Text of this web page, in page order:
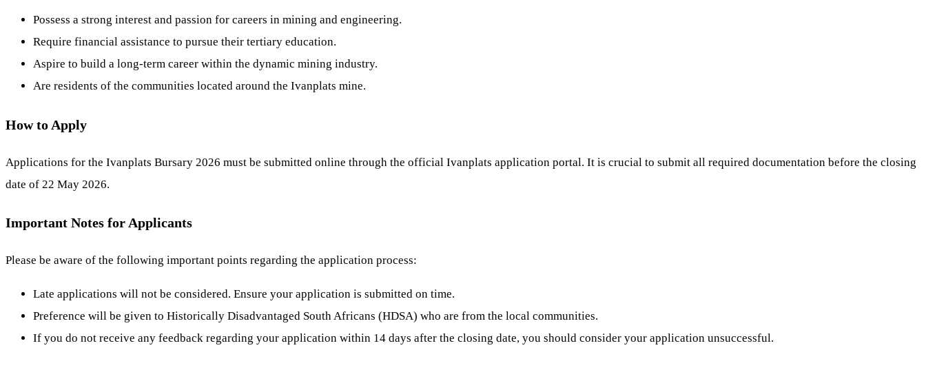
Possess a strong interest and passion for careers in mining and engineering.
Require financial assistance to pursue their tertiary education.
Aspire to build a long-term career within the dynamic mining industry.
Are residents of the communities located around the Ivanplats mine.
How to Apply
Applications for the Ivanplats Bursary 2026 must be submitted online through the official Ivanplats application portal. It is crucial to submit all required documentation before the closing
date of 22 May 2026.
Important Notes for Applicants
Please be aware of the following important points regarding the application process:
Late applications will not be considered. Ensure your application is submitted on time.
Preference will be given to Historically Disadvantaged South Africans (HDSA) who are from the local communities.
If you do not receive any feedback regarding your application within 14 days after the closing date, you should consider your application unsuccessful.